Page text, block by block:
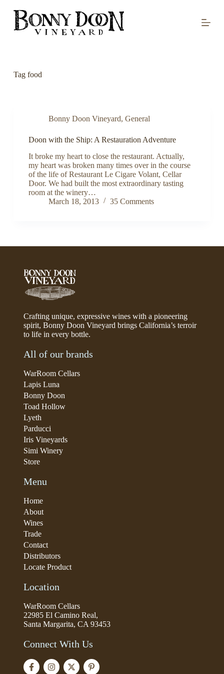
S
oTagfood
Bonny Doon Vineyard, General
Doon with the Ship: A Restauration Adventure
It broke my heart to close the restaurant. Actually,
my heart was broken many times over in the course
of the life of Restaurant Le Cigare Volant, Cellar
Door. We had built the most extraordinary tasting
room at the winery…
March 18, 2013
35 Comments
Crafting unique, expressive wines with a pioneering
spirit, Bonny Doon Vineyard brings California’s terroir
to life in every bottle.
All of our brands
WarRoom Cellars
Lapis Luna
Bonny Doon
Toad Hollow
Lyeth
Parducci
Iris Vineyards
Simi Winery
Store
Menu
Home
About
Wines
Trade
Contact
Distributors
Locate Product
Location
WarRoom Cellars
22985 El Camino Real,
Santa Margarita, CA 93453
Connect With Us